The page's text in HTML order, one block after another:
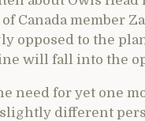
Canada member
opposed to the
will fall into the
need for yet one
different